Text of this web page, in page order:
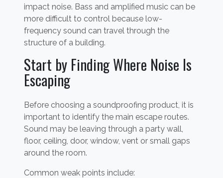
impact noise. Bass and amplified music can be
more difficult to control because low-
frequency sound can travel through the
structure of a building.
Start by Finding Where Noise Is
Escaping
Before choosing a soundproofing product, it is
important to identify the main escape routes.
Sound may be leaving through a party wall,
floor, ceiling, door, window, vent or small gaps
around the room.
Common weak points include: